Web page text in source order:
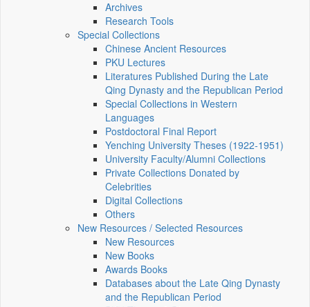
Archives
Research Tools
Special Collections
Chinese Ancient Resources
PKU Lectures
Literatures Published During the Late
Qing Dynasty and the Republican Period
Special Collections in Western
Languages
Postdoctoral Final Report
Yenching University Theses (1922‑1951)
University Faculty/Alumni Collections
Private Collections Donated by
Celebrities
Digital Collections
Others
New Resources / Selected Resources
New Resources
New Books
Awards Books
Databases about the Late Qing Dynasty
and the Republican Period